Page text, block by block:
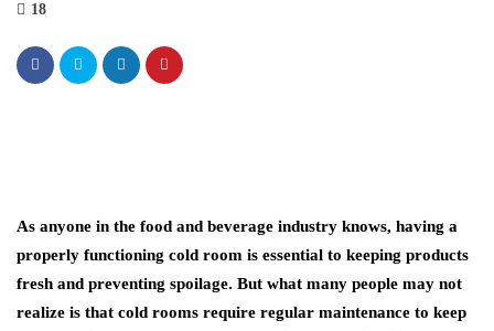
18
As anyone in the food and beverage industry knows, having a
properly functioning cold room is essential to keeping products
fresh and preventing spoilage. But what many people may not
realize is that cold rooms require regular maintenance to keep